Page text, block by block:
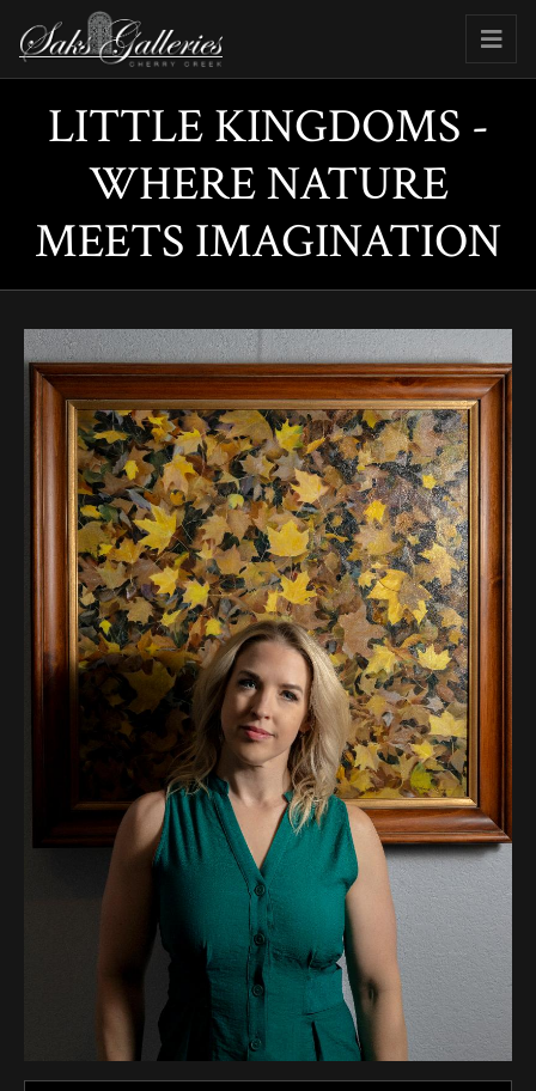
LITTLE KINGDOMS -
WHERE NATURE
MEETS IMAGINATION